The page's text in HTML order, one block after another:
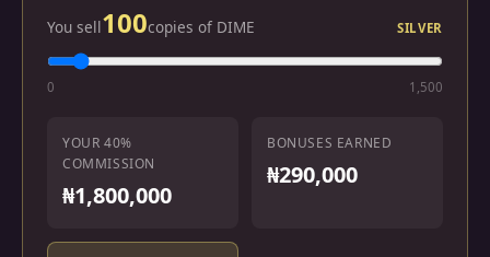
You sell100copies of DIME SILVER
0 1,500
YOUR 40%
COMMISSION
₦1,800,000
BONUSES EARNED
₦290,000